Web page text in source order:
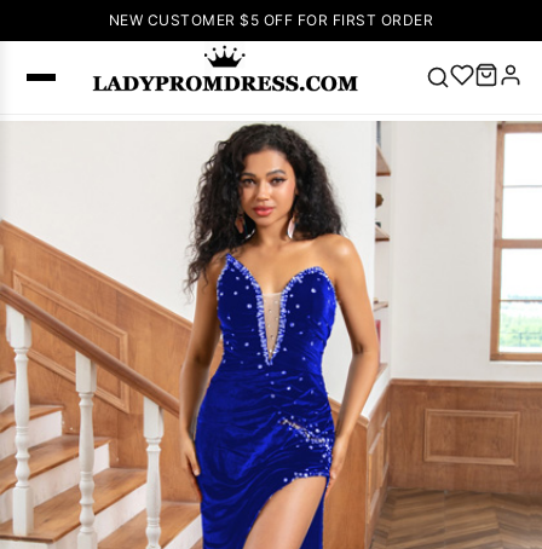
NEW CUSTOMER $5 OFF FOR FIRST ORDER
SEARCH
Popular
Right Now
🔥 V Neck Prom
Dress
up Wedding
Dresses
Sleeveless
Homecoming
Dress Lace
Wedding
Dresses
Pink
Prom Dress
Green Prom
Dress Long